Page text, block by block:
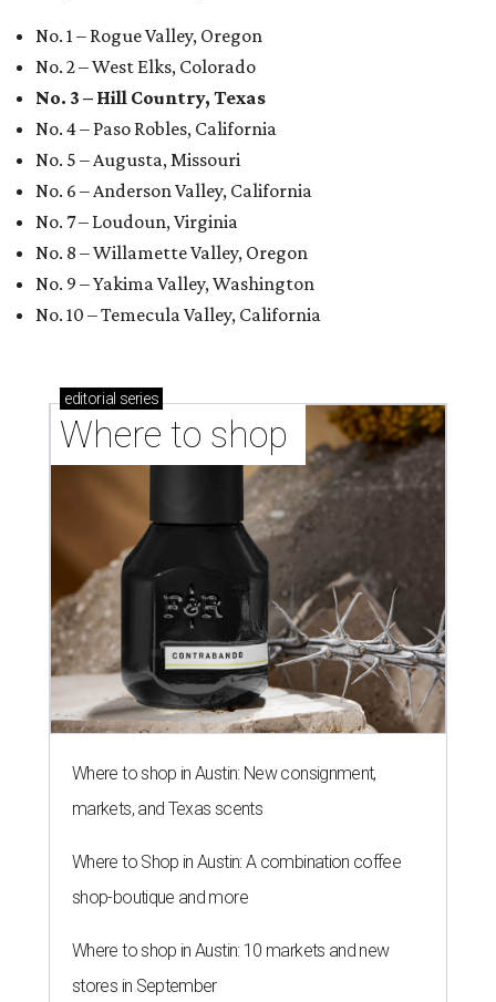
No. 1 – Rogue Valley, Oregon
No. 2 – West Elks, Colorado
No. 3 – Hill Country, Texas
No. 4 – Paso Robles, California
No. 5 – Augusta, Missouri
No. 6 – Anderson Valley, California
No. 7 – Loudoun, Virginia
No. 8 – Willamette Valley, Oregon
No. 9 – Yakima Valley, Washington
No. 10 – Temecula Valley, California
editorial series
Where to shop
Where to shop in Austin: New consignment,
markets, and Texas scents
Where to Shop in Austin: A combination coffee
shop-boutique and more
Where to shop in Austin: 10 markets and new
stores in September